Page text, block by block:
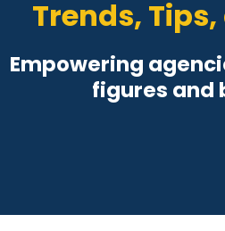
Trends,
Empowering
figures and